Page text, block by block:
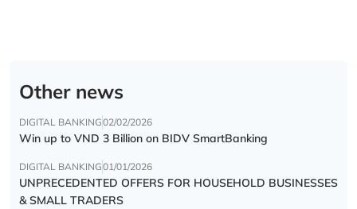
Other news
DIGITAL BANKING02/02/2026
Win up to VND 3 Billion on BIDV SmartBanking
DIGITAL BANKING01/01/2026
UNPRECEDENTED OFFERS FOR HOUSEHOLD BUSINESSES
& SMALL TRADERS